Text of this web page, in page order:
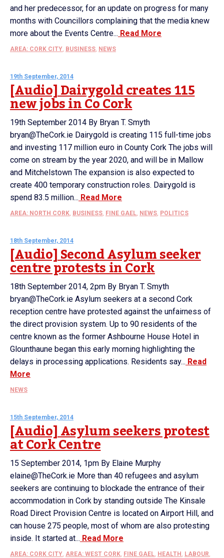
and her predecessor, for an update on progress for many
months with Councillors complaining that the media knew
more about the Events Centre... Read More
AREA: CORK CITY, BUSINESS, NEWS
19th September, 2014
[Audio] Dairygold creates 115
new jobs in Co Cork
19th September 2014 By Bryan T. Smyth
bryan@TheCork.ie Dairygold is creating 115 full-time jobs
and investing 117 million euro in County Cork The jobs will
come on stream by the year 2020, and will be in Mallow
and Mitchelstown The expansion is also expected to
create 400 temporary construction roles. Dairygold is
spend 83.5 million... Read More
AREA: NORTH CORK, BUSINESS, FINE GAEL, NEWS, POLITICS
18th September, 2014
[Audio] Second Asylum seeker
centre protests in Cork
18th September 2014, 2pm By Bryan T. Smyth
bryan@TheCork.ie Asylum seekers at a second Cork
reception centre have protested against the unfairness of
the direct provision system. Up to 90 residents of the
centre known as the former Ashbourne House Hotel in
Glounthaune began this early morning highlighting the
delays in processing applications. Residents say... Read
More
NEWS
15th September, 2014
[Audio] Asylum seekers protest
at Cork Centre
15 September 2014, 1pm By Elaine Murphy
elaine@TheCork.ie More than 40 refugees and asylum
seekers are continuing to blockade the entrance of their
accommodation in Cork by standing outside The Kinsale
Road Direct Provision Centre is located on Airport Hill, and
can house 275 people, most of whom are also protesting
inside. It started at... Read More
AREA: CORK CITY, AREA: WEST CORK, FINE GAEL, HEALTH , LABOUR,